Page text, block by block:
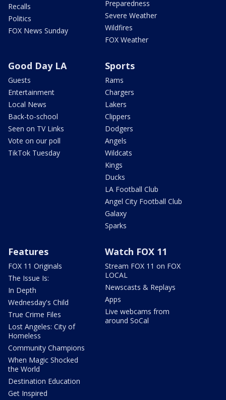
Recalls
Politics
FOX News Sunday
Preparedness
Severe Weather
Wildfires
FOX Weather
Good Day LA
Guests
Entertainment
Local News
Back-to-school
Seen on TV Links
Vote on our poll
TikTok Tuesday
Sports
Rams
Chargers
Lakers
Clippers
Dodgers
Angels
Wildcats
Kings
Ducks
LA Football Club
Angel City Football Club
Galaxy
Sparks
Features
FOX 11 Originals
The Issue Is:
In Depth
Wednesday's Child
True Crime Files
Lost Angeles: City of
Homeless
Community Champions
When Magic Shocked
the World
Destination Education
Get Inspired
Watch FOX 11
Stream FOX 11 on FOX
LOCAL
Newscasts & Replays
Apps
Live webcams from
around SoCal